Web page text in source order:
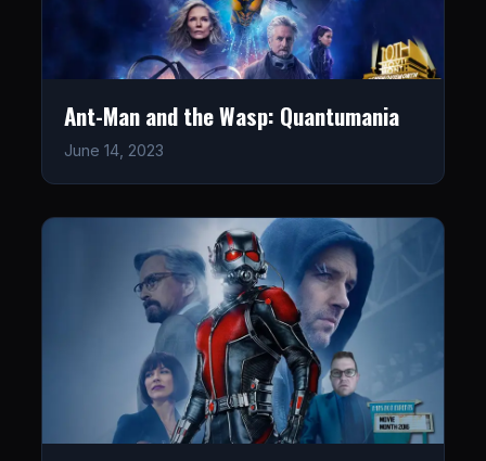
Ant-Man and the Wasp: Quantumania
June 14, 2023